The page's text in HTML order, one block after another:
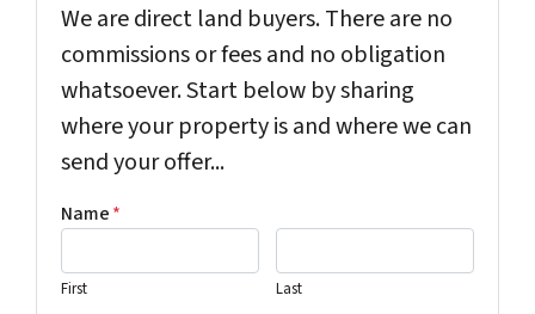
We are direct land buyers. There are no
commissions or fees and no obligation
whatsoever. Start below by sharing
where your property is and where we can
send your offer...
Name*
First Last